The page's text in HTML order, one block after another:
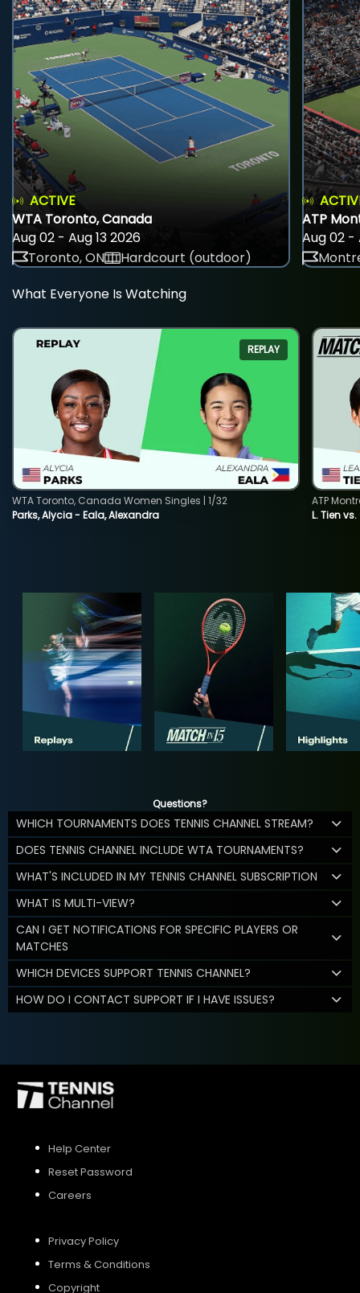
ACTIVE
WTA Toronto, Canada
Aug 02 - Aug 13 2026
Toronto, ON
Hardcourt (outdoor)
ATP
Aug 02 -
What Everyone Is Watching
REPLAY
Parks, Alycia - Eala, Alexandra
WTA Toronto, Canada Women Singles | 1/32
L. Tien
ATP
Questions?
WHICH TOURNAMENTS DOES TENNIS CHANNEL STREAM?
DOES TENNIS CHANNEL INCLUDE WTA TOURNAMENTS?
WHAT'S INCLUDED IN MY TENNIS CHANNEL SUBSCRIPTION
WHAT IS MULTI-VIEW?
CAN I GET NOTIFICATIONS FOR SPECIFIC PLAYERS OR
MATCHES
WHICH DEVICES SUPPORT TENNIS CHANNEL?
HOW DO I CONTACT SUPPORT IF I HAVE ISSUES?
Help Center
Reset Password
Careers
Privacy Policy
Terms & Conditions
Copyright